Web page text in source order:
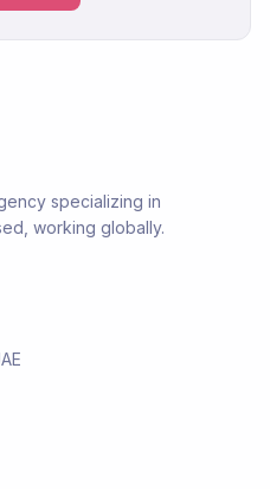
specializing in
working globally.